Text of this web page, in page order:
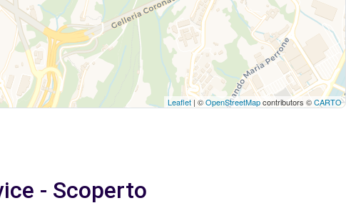
Leaflet | ©OpenStreetMapcontributors ©CARTO
- Scoperto